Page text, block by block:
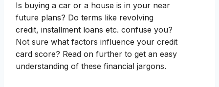
Is buying a car or a house is in your near
future plans? Do terms like revolving
credit, installment loans etc. confuse you?
Not sure what factors influence your credit
card score? Read on further to get an easy
understanding of these financial jargons.